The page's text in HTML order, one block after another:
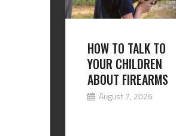
HOW TO TALK TO
YOUR CHILDREN
ABOUT FIREARMS
August 7, 2026